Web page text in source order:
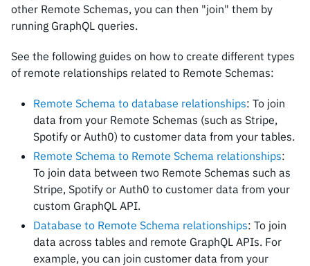
other Remote Schemas, you can then "join" them by
running GraphQL queries.
See the following guides on how to create different types
of remote relationships related to Remote Schemas:
Remote Schema to database relationships: To join
data from your Remote Schemas (such as Stripe,
Spotify or Auth0) to customer data from your tables.
Remote Schema to Remote Schema relationships:
To join data between two Remote Schemas such as
Stripe, Spotify or Auth0 to customer data from your
custom GraphQL API.
Database to Remote Schema relationships: To join
data across tables and remote GraphQL APIs. For
example, you can join customer data from your